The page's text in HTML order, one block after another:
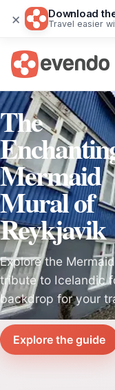
× Download
Travel easier
The
Mermaid
Mural of
Reykjavik
Explore the
tribute to Icelandic
backdrop for your
Explore the guide